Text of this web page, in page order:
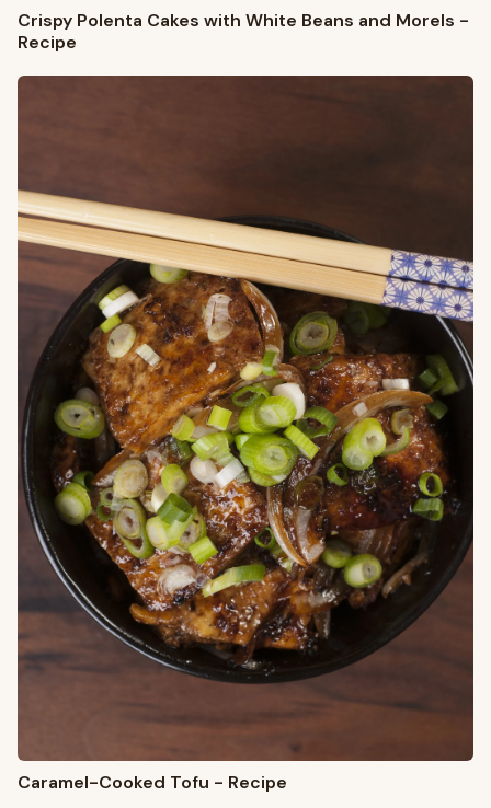
Crispy Polenta Cakes with White Beans and Morels -
Recipe
Caramel-Cooked Tofu - Recipe